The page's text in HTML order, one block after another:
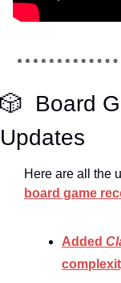
🎲
Board
Updates
Here are all the
board game
Added